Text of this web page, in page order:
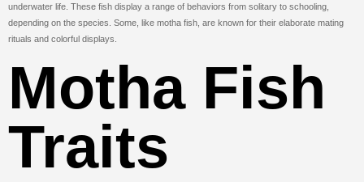
underwater life. These fish display a range of behaviors from solitary to schooling,
depending on the species. Some, like motha fish, are known for their elaborate mating
rituals and colorful displays.
Motha Fish
Traits